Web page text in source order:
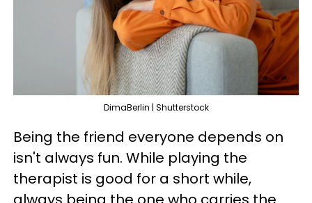
DimaBerlin | Shutterstock
Being the friend everyone depends on
isn't always fun. While playing the
therapist is good for a short while,